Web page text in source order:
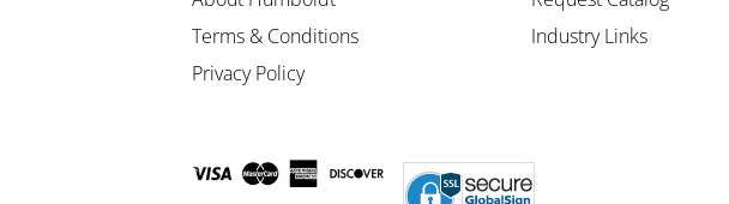
Terms & Conditions
Privacy Policy
Industry Links